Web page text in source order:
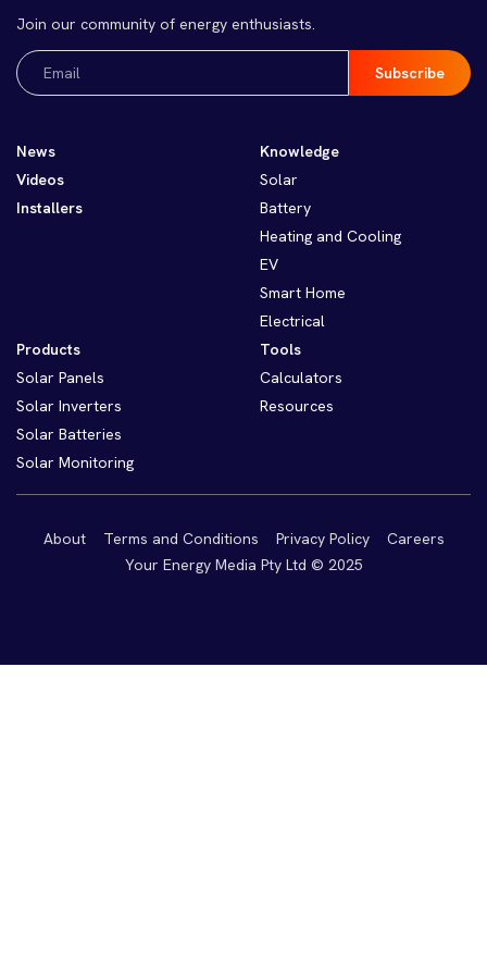
Join our community of energy enthusiasts.
Email
(Required)
News
Videos
Installers
Knowledge
Solar
Battery
Heating and Cooling
EV
Smart Home
Electrical
Products
Solar Panels
Solar Inverters
Solar Batteries
Solar Monitoring
Tools
Calculators
Resources
About Terms and Conditions Privacy Policy
Careers
Your Energy Media Pty Ltd © 2025